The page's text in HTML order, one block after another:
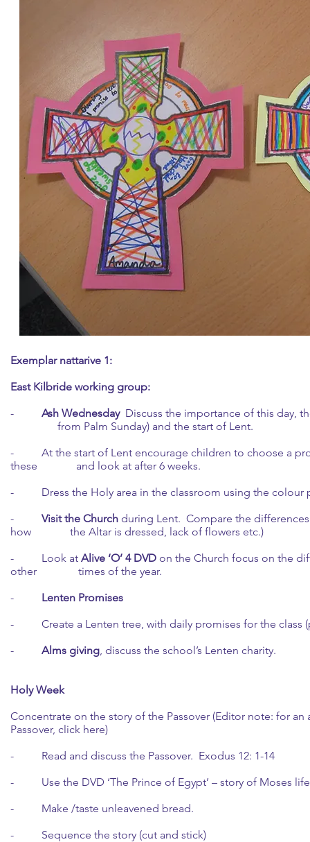
Exemplar nattarive 1:
East Kilbride working group:
-
Ash WednesdayDiscuss the importance of this day,
from Palm Sunday) and the start of Lent.
- At the start of Lent encourage children to choose a
these and look at after 6 weeks.
- Dress the Holy area in the classroom using the colour
- Visit the Church during Lent. Compare the
how the Altar is dressed, lack of flowers etc.)
- Look at Alive ‘O’ 4 DVD on the Church focus on the
other times of the year.
-
Lenten Promises
- Create a Lenten tree, with daily promises for the class
-
Alms giving, discuss the school’s Lenten charity.
Holy Week
Concentrate on the story of the Passover (Editor note: for
Passover, click here)
- Read and discuss the Passover. Exodus 12: 1-14
- Use the DVD ‘The Prince of Egypt’ – story of Moses
- Make /taste unleavened bread.
- Sequence the story (cut and stick)